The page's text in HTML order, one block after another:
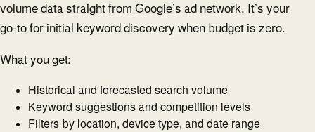
volume data straight from Google’s ad network. It’s your
go-to for initial keyword discovery when budget is zero.
What you get:
Historical and forecasted search volume
Keyword suggestions and competition levels
Filters by location, device type, and date range